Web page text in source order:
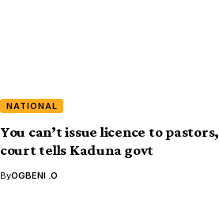
NATIONAL
You can’t issue licence to pastors,
court tells Kaduna govt
ByOGBENI .O